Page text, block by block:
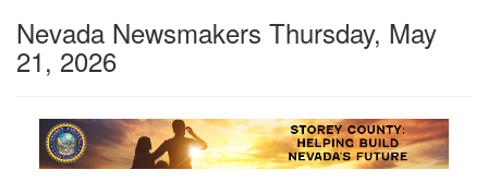
Nevada Newsmakers Thursday, May
21, 2026